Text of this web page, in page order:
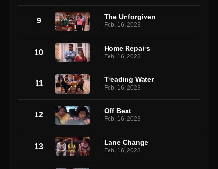
9 The Unforgiven
Feb. 16, 2023
10 Home Repairs
Feb. 16, 2023
11 Treading Water
Feb. 16, 2023
12 Off Beat
Feb. 16, 2023
13 Lane Change
Feb. 16, 2023